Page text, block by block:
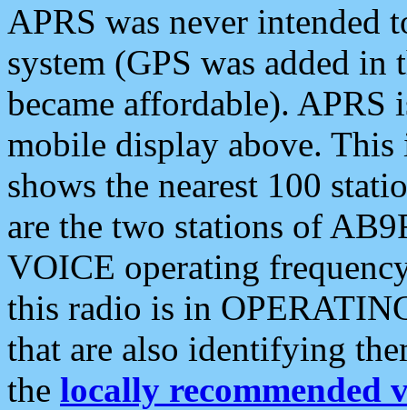
APRS was never intended
system (GPS was added
became affordable). APRS
mobile display above.
shows the nearest 100
are the two stations of
VOICE operating
this radio is in
that are also identifying
the locally recommended